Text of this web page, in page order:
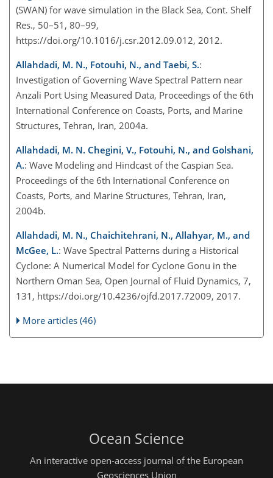
(SWAN) for wave simulation in the Black Sea, Cont. Shelf
Res., 50–51, 80–99,
https://doi.org/10.1016/j.csr.2012.09.012, 2012.
Allahdadi, M. N., Fotouhi, N., and Taebi, S.:
Investigation of Governing Wave Spectral Pattern near
Anzali Port Using Measured Data, Proceedings of the 6th
International Conference on Coasts, Ports, and Marine
Structures, Tehran, Iran, 2004a.
Allahdadi, M. N. Chegini, V., Fotouhi, N., and Golshani,
A.: Wave Modeling and Hindcast of the Caspian Sea.
Proceedings of the 6th International Conference on
Coasts, Ports, and Marine Structures, Tehran, Iran,
2004b.
Allahdadi, M. N., Chaichitehrani, N., Allahyar, M., and
McGee, L.: Wave Spectral Patterns during a Historical
Cyclone: A Numerical Model for Cyclone Gonu in the
Northern Oman Sea, Open Journal of Fluid Dynamics, 7,
131, https://doi.org/10.4236/ojfd.2017.72009, 2017.
More articles (46)
Ocean Science
An interactive open-access journal of the European
Geosciences Union